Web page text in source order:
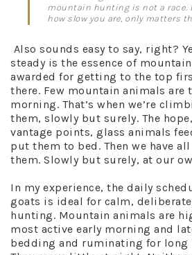
mountain hunting is not a race.
how slow you are, only matters
Also sounds easy to say, right?
steady is the essence of
awarded for getting to the top
there. Few mountain animals are
morning. That’s when we’re
them, slowly but surely. The
vantage points, glass animals
put them to bed. Then we have
them. Slowly but surely, at our
In my experience, the daily
goats is ideal for calm,
hunting. Mountain animals are
most active early morning and
bedding and ruminating for long